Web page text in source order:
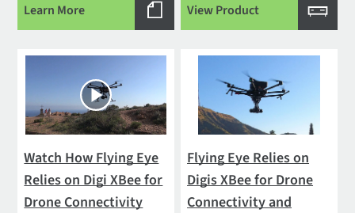
Learn More View Product
Watch How Flying Eye
Relies on Digi XBee for
Drone Connectivity
Flying Eye Relies on
Digis XBee for Drone
Connectivity and